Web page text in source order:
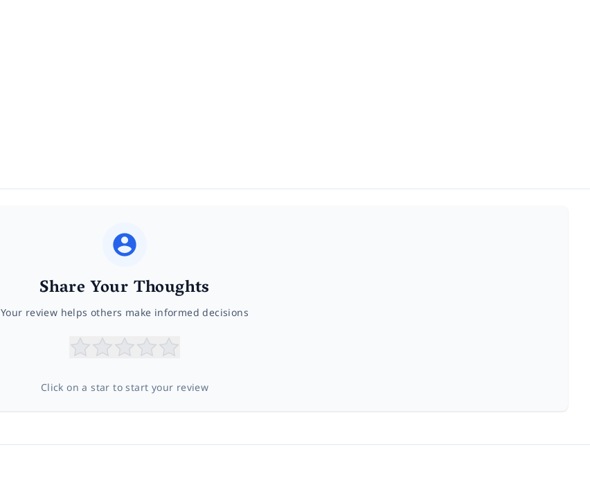
Share Your Thoughts
Your review helps others make informed decisions
Click on a star to start your review